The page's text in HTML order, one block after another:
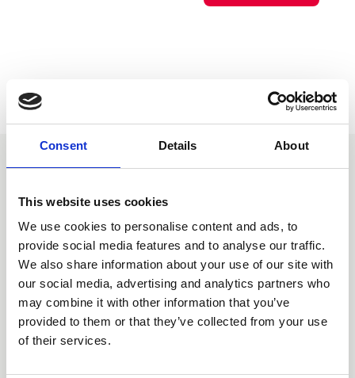
Consent Details About
This website uses cookies
We use cookies to personalise content and ads, to
provide social media features and to analyse our traffic.
We also share information about your use of our site with
our social media, advertising and analytics partners who
may combine it with other information that you’ve
provided to them or that they’ve collected from your use
of their services.
in